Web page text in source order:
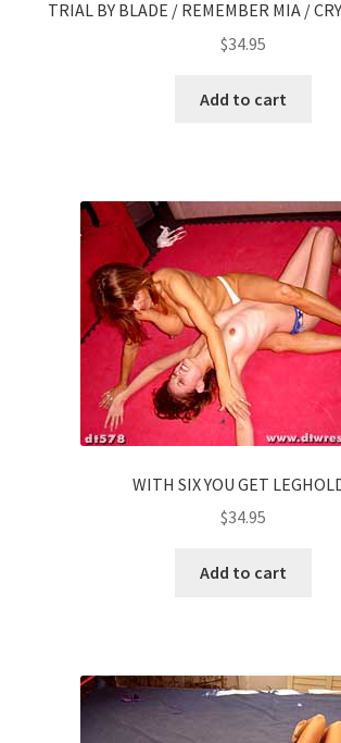
TRIAL BY BLADE / REMEMBER MIA /
$34.95
Add to cart
WITH SIX YOU GET
$34.95
Add to cart